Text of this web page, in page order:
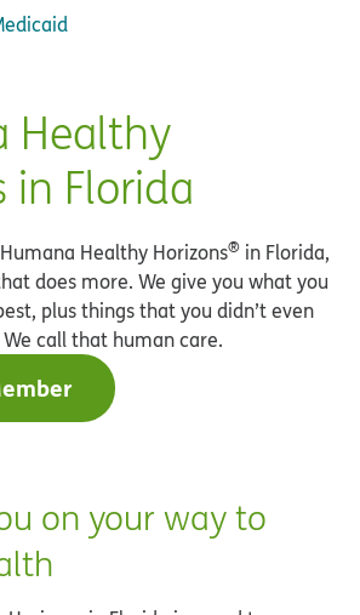
Healthy
in Florida
Healthy Horizons® in Florida,
does more. We give you what you
plus things that you didn’t even
call that human care.
on your way to